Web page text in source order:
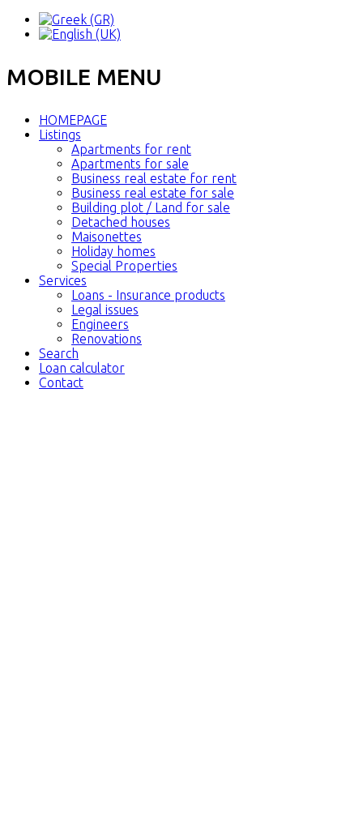
MOBILE MENU
HOMEPAGE
Listings
Apartments for rent
Apartments for sale
Business real estate for rent
Business real estate for sale
Building plot / Land for sale
Detached houses
Maisonettes
Holiday homes
Special Properties
Services
Loans - Insurance products
Legal issues
Engineers
Renovations
Search
Loan calculator
Contact